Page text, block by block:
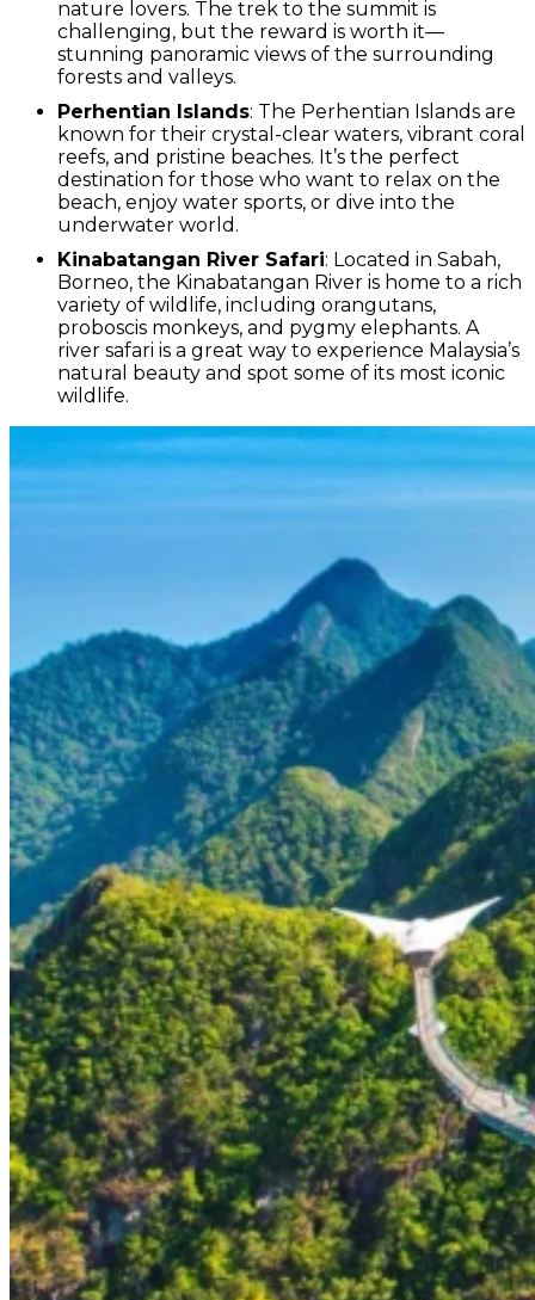
nature lovers. The trek to the summit is
challenging, but the reward is worth it—
stunning panoramic views of the surrounding
forests and valleys.
Perhentian Islands: The Perhentian Islands are
known for their crystal-clear waters, vibrant coral
reefs, and pristine beaches. It’s the perfect
destination for those who want to relax on the
beach, enjoy water sports, or dive into the
underwater world.
Kinabatangan River Safari: Located in Sabah,
Borneo, the Kinabatangan River is home to a rich
variety of wildlife, including orangutans,
proboscis monkeys, and pygmy elephants. A
river safari is a great way to experience Malaysia’s
natural beauty and spot some of its most iconic
wildlife.